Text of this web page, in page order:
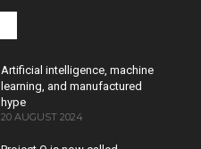
Artificial intelligence, machine
learning, and manufactured
hype
20 AUGUST 2024